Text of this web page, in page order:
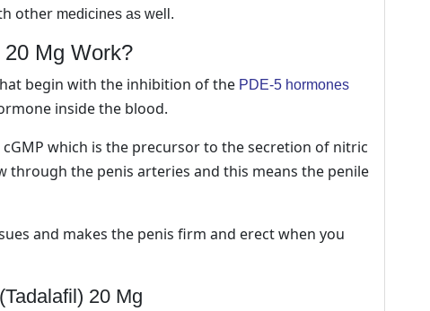
other medicines as well.
20 Mg Work?
begin with the inhibition of the PDE-5 hormones
inside the blood.
which is the precursor to the secretion of nitric
through the penis arteries and this means the penile
and makes the penis firm and erect when you
20 Mg